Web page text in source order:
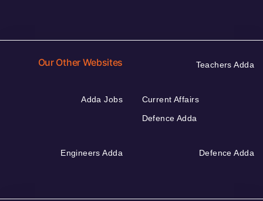
Our Other Websites Teachers Adda
Adda Jobs
Current Affairs
Defence Adda
Engineers Adda Defence Adda